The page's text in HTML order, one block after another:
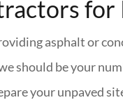
for
asphalt or
should be your
your unpaved